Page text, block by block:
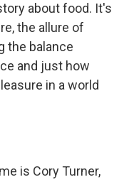
about food. It's
the allure of
the balance
and just how
in a world
is Cory Turner,